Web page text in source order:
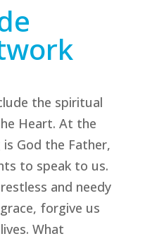
the spiritual
Heart. At the
God the Father,
to speak to us.
and needy
forgive us
What